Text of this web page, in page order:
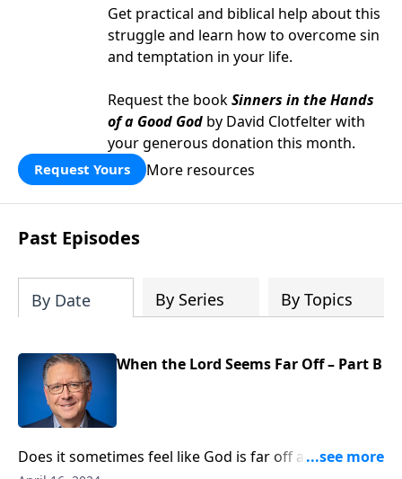
Get practical and biblical help about this
struggle and learn how to overcome sin
and temptation in your life.
Request the bookSinners in the Hands
of a Good God by David Clotfelter with
your generous donation this month.
Request Yours More resources
Past Episodes
By Date By Series By Topics
When the Lord Seems Far Off – Part B
Does it sometimes feel like God is far off and